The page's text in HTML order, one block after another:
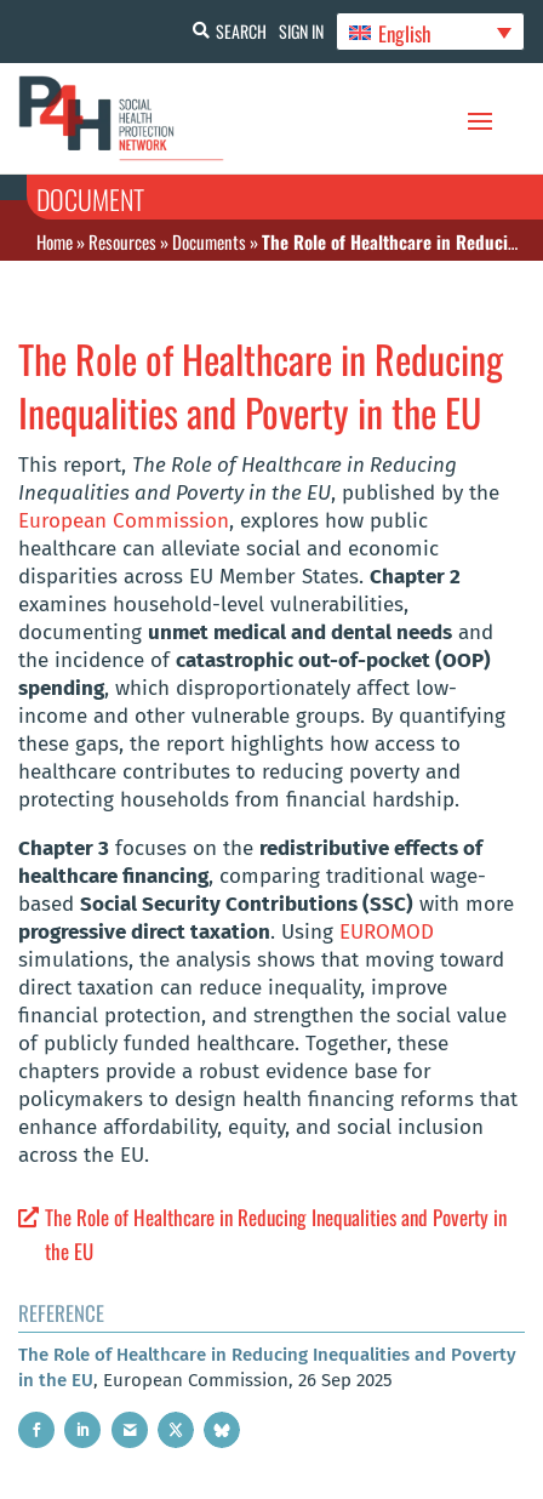
SEARCH SIGN IN English
DOCUMENT
Home»Resources»Documents»The Role of Healthcare in Reducing Inequalities and Poverty in the EU
The Role of Healthcare in Reducing
Inequalities and Poverty in the EU
This report, The Role of Healthcare in Reducing
Inequalities and Poverty in the EU, published by the
European Commission, explores how public
healthcare can alleviate social and economic
disparities across EU Member States. Chapter 2
examines household-level vulnerabilities,
documenting unmet medical and dental needs and
the incidence ofcatastrophic out-of-pocket (OOP)
spending, which disproportionately affect low-
income and other vulnerable groups. By quantifying
these gaps, the report highlights how access to
healthcare contributes to reducing poverty and
protecting households from financial hardship.
Chapter 3 focuses on the redistributive effects of
healthcare financing, comparing traditional wage-
based Social Security Contributions (SSC) with more
progressive direct taxation. Using EUROMOD
simulations, the analysis shows that moving toward
direct taxation can reduce inequality, improve
financial protection, and strengthen the social value
of publicly funded healthcare. Together, these
chapters provide a robust evidence base for
policymakers to design health financing reforms that
enhance affordability, equity, and social inclusion
across the EU.
The Role of Healthcare in Reducing Inequalities and Poverty in
the EU
REFERENCE
The Role of Healthcare in Reducing Inequalities and Poverty
in the EU, European Commission, 26 Sep 2025